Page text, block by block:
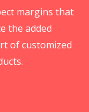
margins that
the added
of customized